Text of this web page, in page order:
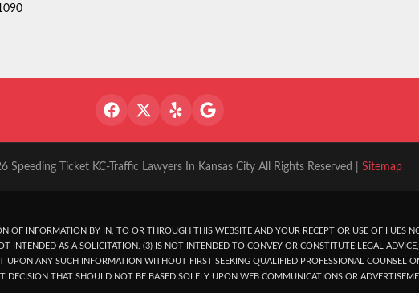
Speeding Ticket KC-Traffic Lawyers In Kansas City All Rights Reserved | Sitemap
OF INFORMATION BY IN, TO OR THROUGH THIS WEBSITE AND YOUR RECEPT OR USE OF I UES
INTENDED AS A SOLICITATION. (3) IS NOT INTENDED TO CONVEY OR CONSTITUTE LEGAL
UPON ANY SUCH INFORMATION WITHOUT FIRST SEEKING QUALIFIED PROFESSIONAL COUNSEL
DECISION THAT SHOULD NOT BE BASED SOLELY UPON WEB COMMUNICATIONS OR